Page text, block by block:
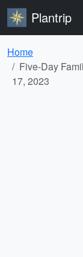
Plantrip
Home
Five-Day
17, 2023